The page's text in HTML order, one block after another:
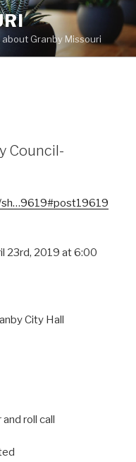
Granby Missouri
Council-
23rd, 2019 at 6:00
City Hall
roll call